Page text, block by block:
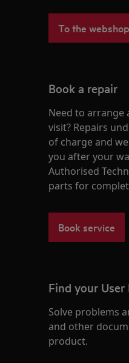
To the webshop
Book a repair
Need to arrange
visit? Repairs
of charge and
you after your
Authorised
parts for
Book service
Find your User
Solve problems
and other
product.